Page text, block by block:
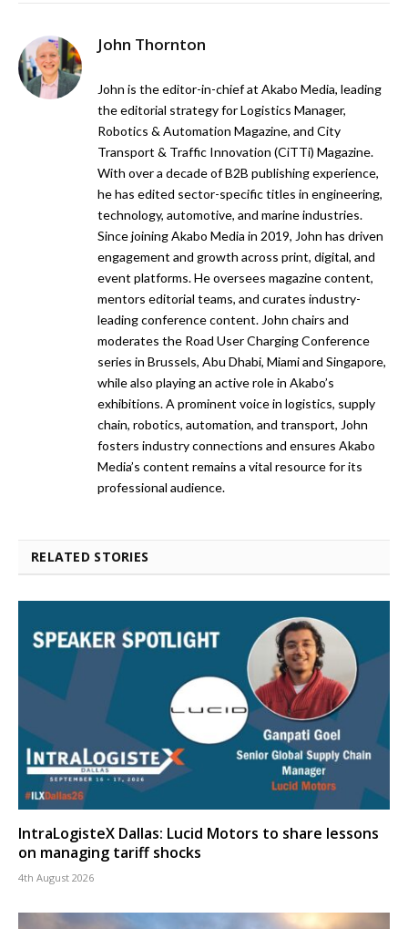
John Thornton
John is the editor-in-chief at Akabo Media, leading
the editorial strategy for Logistics Manager,
Robotics & Automation Magazine, and City
Transport & Traffic Innovation (CiTTi) Magazine.
With over a decade of B2B publishing experience,
he has edited sector-specific titles in engineering,
technology, automotive, and marine industries.
Since joining Akabo Media in 2019, John has driven
engagement and growth across print, digital, and
event platforms. He oversees magazine content,
mentors editorial teams, and curates industry-
leading conference content. John chairs and
moderates the Road User Charging Conference
series in Brussels, Abu Dhabi, Miami and Singapore,
while also playing an active role in Akabo’s
exhibitions. A prominent voice in logistics, supply
chain, robotics, automation, and transport, John
fosters industry connections and ensures Akabo
Media’s content remains a vital resource for its
professional audience.
RELATED STORIES
IntraLogisteX Dallas: Lucid Motors to share lessons
on managing tariff shocks
4th August 2026